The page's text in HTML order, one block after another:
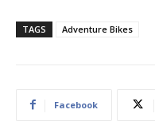
TAGS Adventure Bikes
Facebook